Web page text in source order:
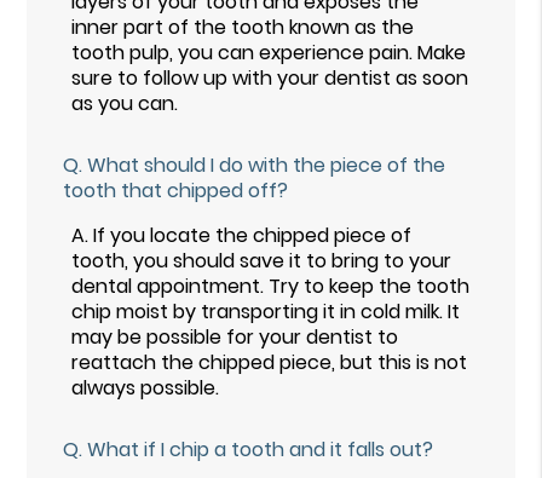
inner part of the tooth known as the
tooth pulp, you can experience pain. Make
sure to follow up with your dentist as soon
as you can.
Q.What should I do with the piece of the
tooth that chipped off?
A.If you locate the chipped piece of
tooth, you should save it to bring to your
dental appointment. Try to keep the tooth
chip moist by transporting it in cold milk. It
may be possible for your dentist to
reattach the chipped piece, but this is not
always possible.
Q.What if I chip a tooth and it falls out?